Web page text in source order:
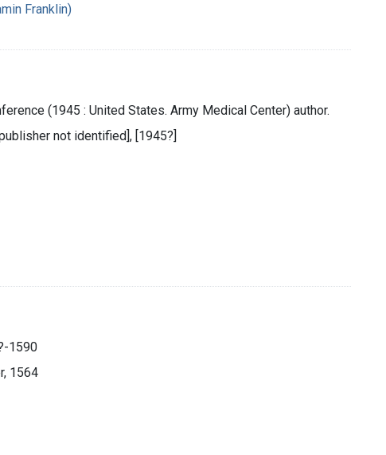
Franklin)
(1945 : United States. Army Medical Center) author.
not identified], [1945?]
1590
1564